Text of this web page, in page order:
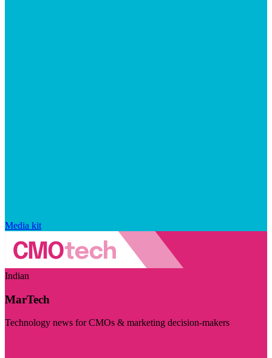
Media kit
Indian
MarTech
Technology news for CMOs & marketing decision-makers